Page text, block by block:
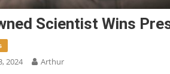
Scientist Wins
2024 Arthur